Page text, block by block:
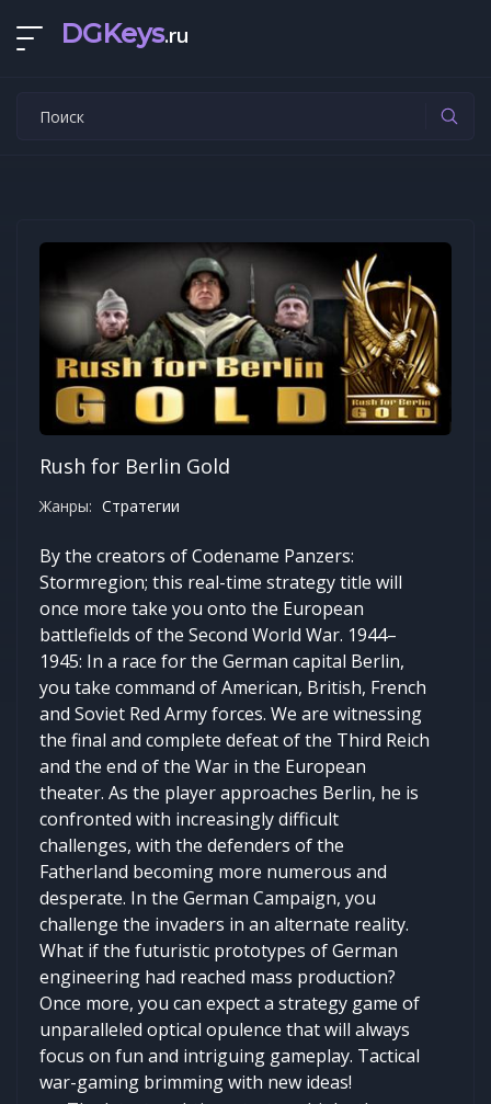
DGKeys.ru
Rush for Berlin Gold
Жанры: Стратегии
By the creators of Codename Panzers:
Stormregion; this real-time strategy title will
once more take you onto the European
battlefields of the Second World War. 1944–
1945: In a race for the German capital Berlin,
you take command of American, British, French
and Soviet Red Army forces. We are witnessing
the final and complete defeat of the Third Reich
and the end of the War in the European
theater. As the player approaches Berlin, he is
confronted with increasingly difficult
challenges, with the defenders of the
Fatherland becoming more numerous and
desperate. In the German Campaign, you
challenge the invaders in an alternate reality.
What if the futuristic prototypes of German
engineering had reached mass production?
Once more, you can expect a strategy game of
unparalleled optical opulence that will always
focus on fun and intriguing gameplay. Tactical
war-gaming brimming with new ideas!